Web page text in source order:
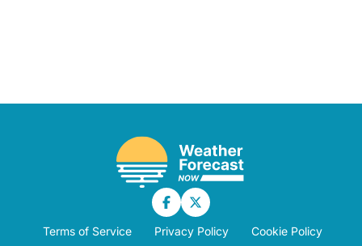
Terms of Service Privacy Policy Cookie Policy